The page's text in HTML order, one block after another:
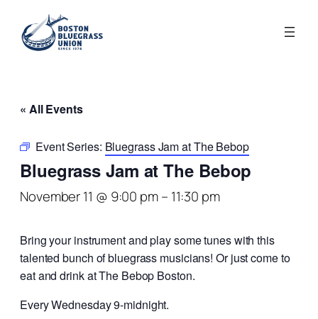
« All Events
Event Series: Bluegrass Jam at The Bebop
Bluegrass Jam at The Bebop
November 11 @ 9:00 pm– 11:30 pm
Bring your instrument and play some tunes with this
talented bunch of bluegrass musicians! Or just come to
eat and drink at The Bebop Boston.
Every Wednesday 9-midnight.